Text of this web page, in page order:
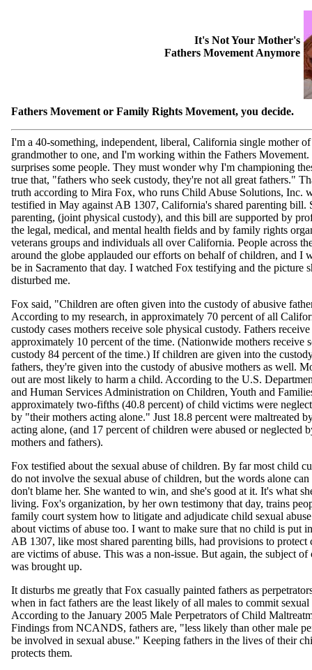
It's Not Your Mother's
Fathers Movement Anymore
Fathers Movement or Family Rights Movement, you decide.
I'm a 40-something, independent, liberal, California single mother
grandmother to one, and I'm working within the Fathers Movement.
surprises some people. They must wonder why I'm championing
true that, "fathers who seek custody, they're not all great fathers."
truth according to Mira Fox, who runs Child Abuse Solutions, Inc.
testified in May against AB 1307, California's shared parenting bill.
parenting, (joint physical custody), and this bill are supported by
the legal, medical, and mental health fields and by family rights
veterans groups and individuals all over California. People across
around the globe applauded our efforts on behalf of children, and I
be in Sacramento that day. I watched Fox testifying and the picture
disturbed me.
Fox said, "Children are often given into the custody of abusive
According to my research, in approximately 70 percent of all
custody cases mothers receive sole physical custody. Fathers
approximately 10 percent of the time. (Nationwide mothers receive
custody 84 percent of the time.) If children are given into the
fathers, they're given into the custody of abusive mothers as well.
out are most likely to harm a child. According to the U.S.
and Human Services Administration on Children, Youth and
approximately two-fifths (40.8 percent) of child victims were
by "their mothers acting alone." Just 18.8 percent were maltreated
acting alone, (and 17 percent of children were abused or neglected
mothers and fathers).
Fox testified about the sexual abuse of children. By far most child
do not involve the sexual abuse of children, but the words alone
don't blame her. She wanted to win, and she's good at it. It's what
living. Fox's organization, by her own testimony that day, trains
family court system how to litigate and adjudicate child sexual abuse
about victims of abuse too. I want to make sure that no child is put
AB 1307, like most shared parenting bills, had provisions to protect
are victims of abuse. This was a non-issue. But again, the subject of
was brought up.
It disturbs me greatly that Fox casually painted fathers as
when in fact fathers are the least likely of all males to commit sexual
According to the January 2005 Male Perpetrators of Child
Findings from NCANDS, fathers are, "less likely than other male
be involved in sexual abuse." Keeping fathers in the lives of their
protects them.